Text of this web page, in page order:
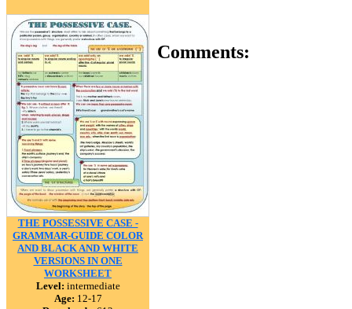
THE POSSESSIVE CASE -
GRAMMAR-GUIDE COLOR
AND BLACK AND WHITE
VERSIONS IN ONE
WORKSHEET
Level: intermediate
Age: 12-17
Comments: